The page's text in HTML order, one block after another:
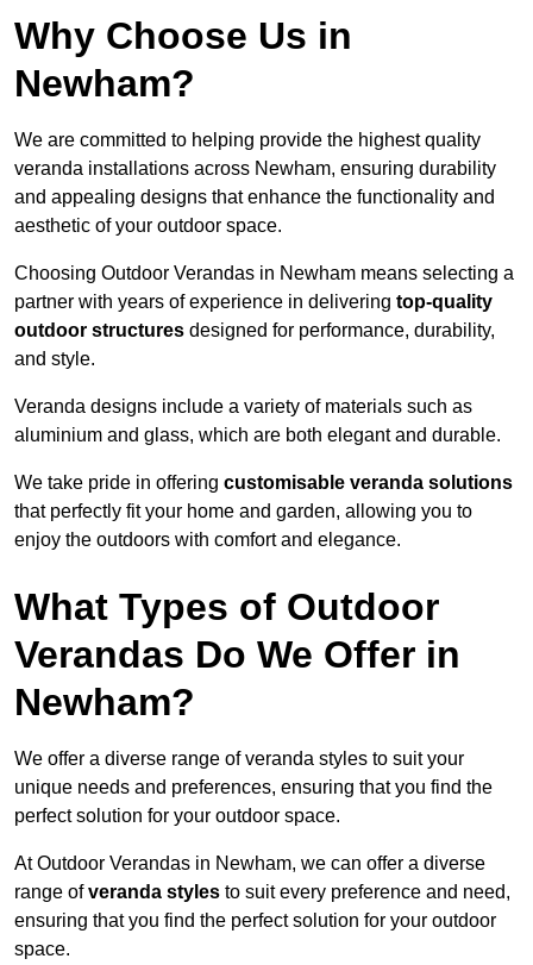
Why Choose Us in
Newham?
We are committed to helping provide the highest quality
veranda installations across Newham, ensuring durability
and appealing designs that enhance the functionality and
aesthetic of your outdoor space.
Choosing Outdoor Verandas in Newham means selecting a
partner with years of experience in delivering top-quality
outdoor structures designed for performance, durability,
and style.
Veranda designs include a variety of materials such as
aluminium and glass, which are both elegant and durable.
We take pride in offering customisable veranda solutions
that perfectly fit your home and garden, allowing you to
enjoy the outdoors with comfort and elegance.
What Types of Outdoor
Verandas Do We Offer in
Newham?
We offer a diverse range of veranda styles to suit your
unique needs and preferences, ensuring that you find the
perfect solution for your outdoor space.
At Outdoor Verandas in Newham, we can offer a diverse
range ofveranda styles to suit every preference and need,
ensuring that you find the perfect solution for your outdoor
space.